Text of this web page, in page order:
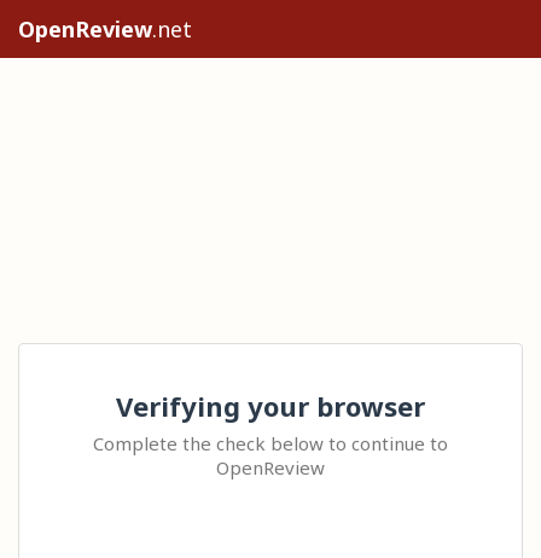
OpenReview.net
Verifying your browser
Complete the check below to continue to
OpenReview